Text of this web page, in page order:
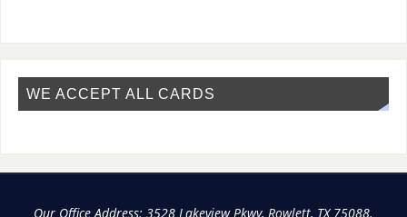
WE ACCEPT ALL CARDS
Our Office Address: 3528 Lakeview Pkwy, Rowlett, TX 75088.